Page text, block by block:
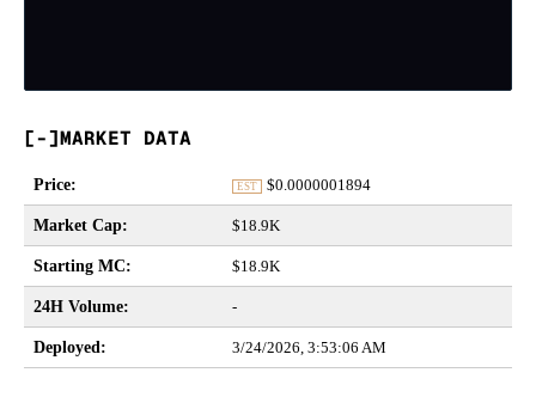
MARKET DATA
Price: EST $0.0000001894
Market Cap: $18.9K
Starting MC: $18.9K
24H Volume: -
Deployed: 3/24/2026, 3:53:06 AM